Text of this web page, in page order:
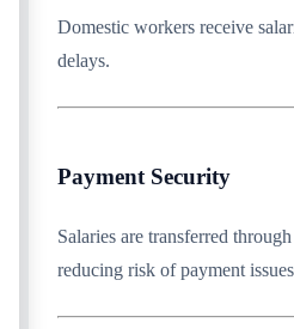
Domestic workers receive
delays.
Payment Security
Salaries are transferred
reducing risk of payment